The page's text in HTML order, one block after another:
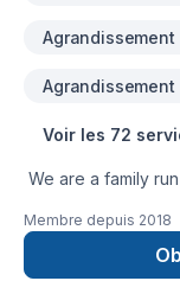
Agrandissement
Agrandissement
Voir les 72
We are a family
perform a
that our
Membre depuis 2018